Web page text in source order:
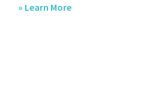
» Learn Moreabout